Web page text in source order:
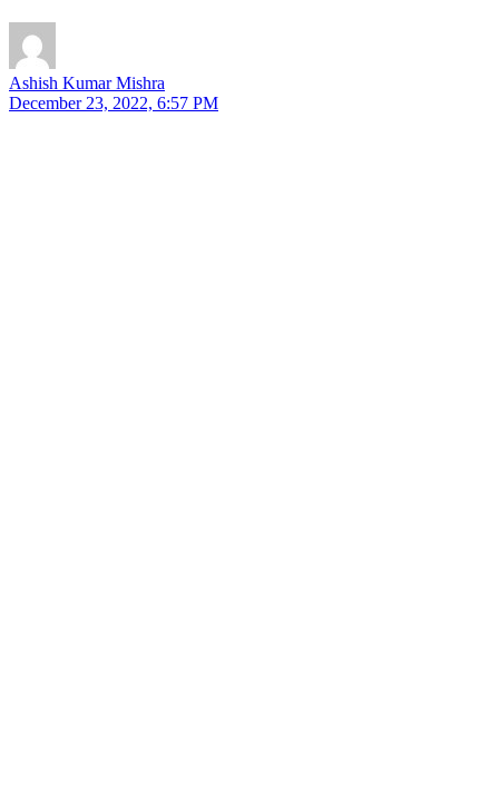
Ashish Kumar Mishra
December 23, 2022, 6:57 PM